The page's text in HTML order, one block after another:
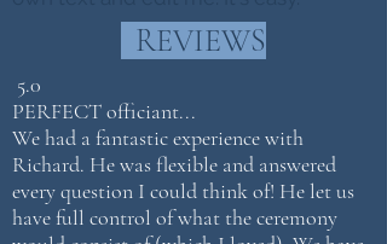
REVIEWS
5.0
PERFECT officiant...
We had a fantastic experience with
Richard. He was flexible and answered
every question I could think of! He let us
have full control of what the ceremony